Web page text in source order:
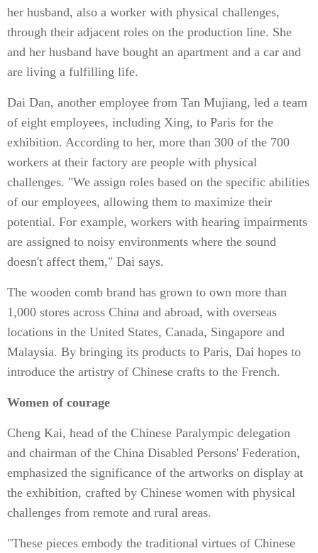
her husband, also a worker with physical challenges,
through their adjacent roles on the production line. She
and her husband have bought an apartment and a car and
are living a fulfilling life.
Dai Dan, another employee from Tan Mujiang, led a team
of eight employees, including Xing, to Paris for the
exhibition. According to her, more than 300 of the 700
workers at their factory are people with physical
challenges. "We assign roles based on the specific abilities
of our employees, allowing them to maximize their
potential. For example, workers with hearing impairments
are assigned to noisy environments where the sound
doesn't affect them," Dai says.
The wooden comb brand has grown to own more than
1,000 stores across China and abroad, with overseas
locations in the United States, Canada, Singapore and
Malaysia. By bringing its products to Paris, Dai hopes to
introduce the artistry of Chinese crafts to the French.
Women of courage
Cheng Kai, head of the Chinese Paralympic delegation
and chairman of the China Disabled Persons' Federation,
emphasized the significance of the artworks on display at
the exhibition, crafted by Chinese women with physical
challenges from remote and rural areas.
"These pieces embody the traditional virtues of Chinese